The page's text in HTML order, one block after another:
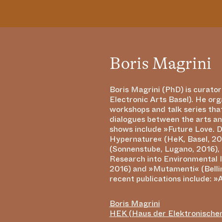
Boris Magrini
Boris Magrini (PhD) is
Electronic Arts Basel). He
workshops and talk series
dialogues between the arts
shows include »Future Love.
Hypernature« (HeK, Basel,
(Sonnenstube, Lugano,
Research into Environmental
2016) and »Mutamenti«
recent publications include:
Futures«, in Transdiscourse
Reconstruction, edited by Jill
2016) and »Hackteria: An
Activism« (Leonardo
2014). His recent book
Enquiry into the Subversive
Generated Art« (Berlin/
an unconventional
Boris Magrini
HEK (Haus der